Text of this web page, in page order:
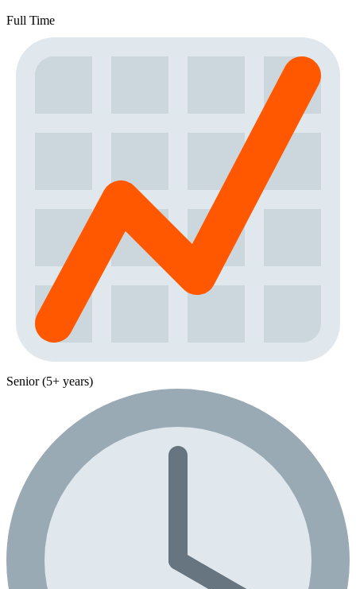
Full Time
Senior (5+ years)